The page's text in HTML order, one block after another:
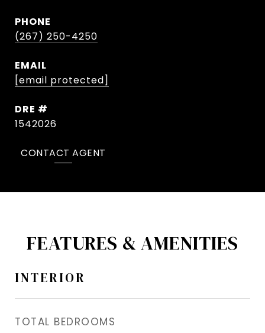
PHONE
(267) 250-4250
EMAIL
[email protected]
DRE #
1542026
CONTACT AGENT
FEATURES & AMENITIES
INTERIOR
TOTAL BEDROOMS